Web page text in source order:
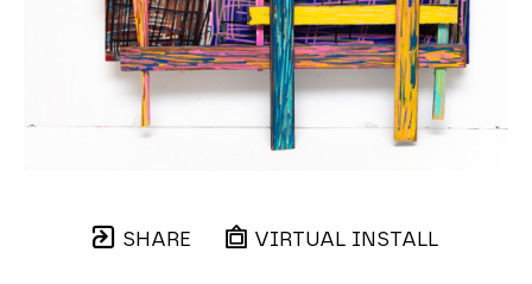
SHARE VIRTUAL INSTALL